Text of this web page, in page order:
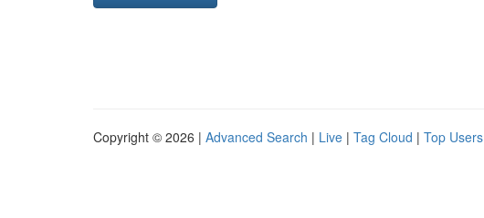
Copyright © 2026 | Advanced Search | Live | Tag Cloud | Top Users